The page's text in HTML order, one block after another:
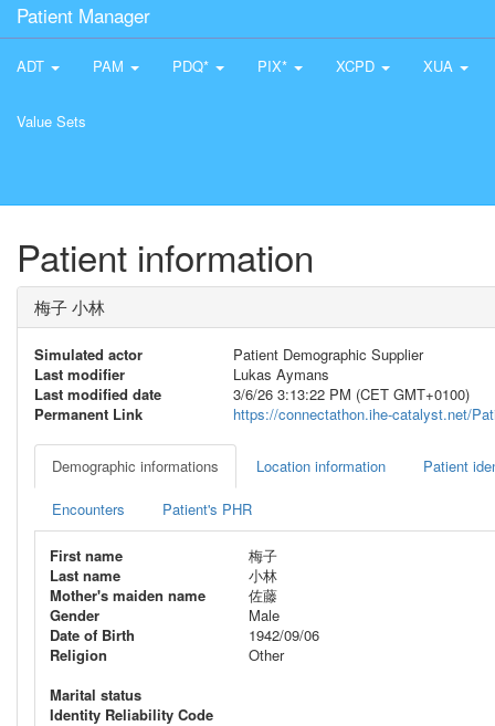
Patient Manager
ADT PAM PDQ* PIX* XCPD XUA
Value Sets
Patient information
梅子 小林
Simulated actor
Patient Demographic Supplier
Last modifier
Lukas Aymans
Last modified date
3/6/26 3:13:22 PM (CET GMT+0100)
Permanent Link
https://connectathon.ihe-catalyst.net/
Demographic informations Location information Patient
Encounters Patient's PHR
First name
梅子
Last name
小林
Mother's maiden name
佐藤
Gender
Male
Date of Birth
1942/09/06
Religion
Other
Marital status
Identity Reliability Code